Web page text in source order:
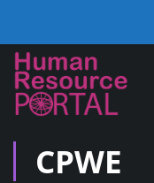
CPWE